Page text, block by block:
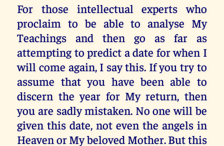
For those intellectual experts who
proclaim to be able to analyse My
Teachings and then go as far as
attempting to predict a date for when I
will come again, I say this. If you try to
assume that you have been able to
discern the year for My return, then
you are sadly mistaken. No one will be
given this date, not even the angels in
Heaven or My beloved Mother. But this